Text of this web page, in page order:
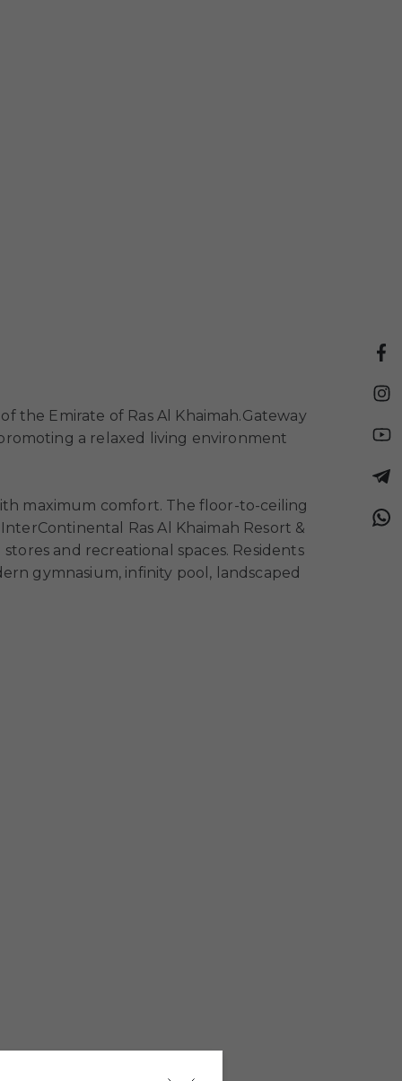
the Emirate of Ras Al Khaimah.Gateway
a relaxed living environment
maximum comfort. The floor-to-ceiling
Ras Al Khaimah Resort &
and recreational spaces. Residents
gymnasium, infinity pool, landscaped